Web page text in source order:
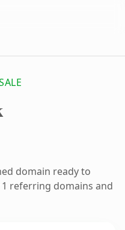
domain ready to
referring domains and